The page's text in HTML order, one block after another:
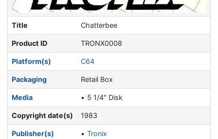
Title Chatterbee
Product ID TRONX0008
Platform(s) C64
Packaging Retail Box
Media 5 1/4" Disk
Copyright date(s) 1983
Publisher(s) Tronix